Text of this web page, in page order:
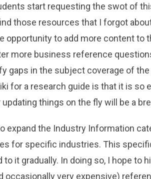
start requesting the swot of
those resources that I forgot
opportunity to add more content to
more business reference
gaps in the subject coverage of
for a research guide is that it is so
updating things on the fly will be a
expand the Industry Information
for specific industries. This
to it gradually. In doing so, I hope to
occasionally very expensive)